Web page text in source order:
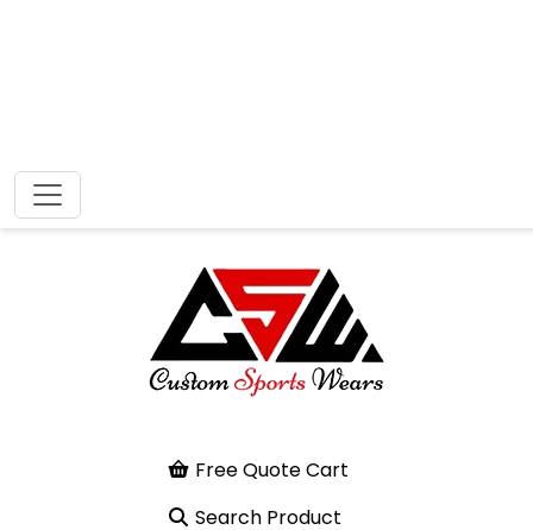
Free Quote Cart